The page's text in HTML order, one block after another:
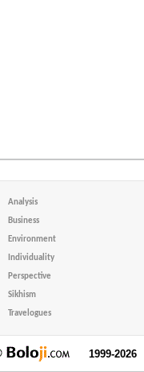
Analysis
Business
Environment
Individuality
Perspective
Sikhism
Travelogues
1999-2026